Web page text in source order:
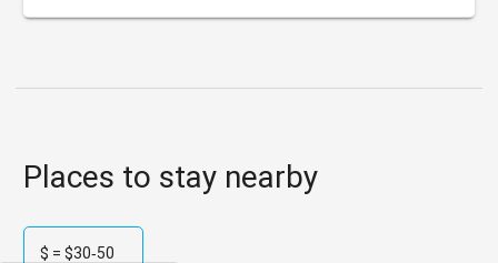
Places to stay nearby
$ = $30‑50